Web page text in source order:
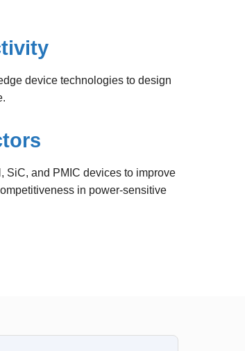
device technologies to design
SiC, and PMIC devices to improve
in power-sensitive